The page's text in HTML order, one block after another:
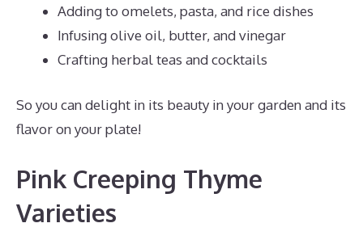
Adding to omelets, pasta, and rice dishes
Infusing olive oil, butter, and vinegar
Crafting herbal teas and cocktails
So you can delight in its beauty in your garden and its
flavor on your plate!
Pink Creeping Thyme
Varieties